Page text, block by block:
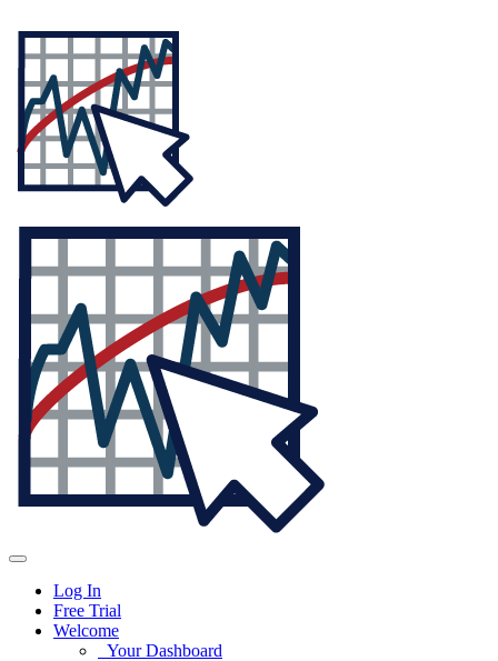
Log In
Free Trial
Welcome
Your Dashboard